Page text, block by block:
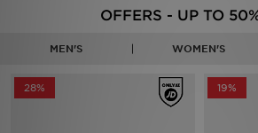
OFFERS - UP TO
MEN'S WOMEN'S
28% 19%
Accessories
Brands